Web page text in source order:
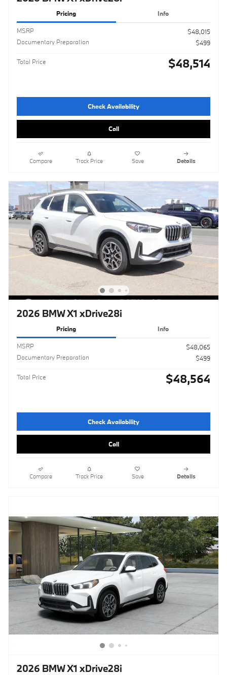
Pricing Info
MSRP
$48,015
Documentary Preparation
$499
Total Price $48,514
Check Availability
Call
Compare Track Price Save Details
2026 BMW X1 xDrive28i
Pricing Info
MSRP
$48,065
Documentary Preparation
$499
Total Price $48,564
Check Availability
Call
Compare Track Price Save Details
2026 BMW X1 xDrive28i